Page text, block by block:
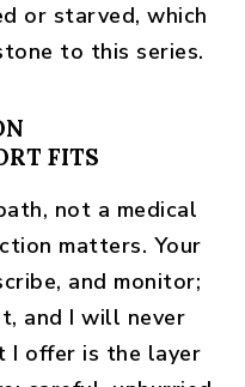
or starved, which
to this series.
FITS
not a medical
matters. Your
and monitor;
and I will never
I offer is the layer